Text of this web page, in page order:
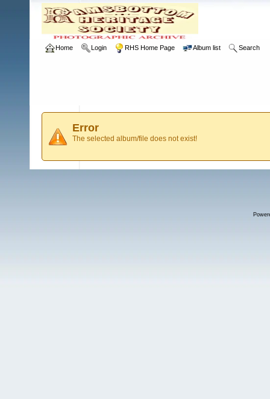
Home Login RHS Home Page Album list Search
Error
The selected album/file does not exist!